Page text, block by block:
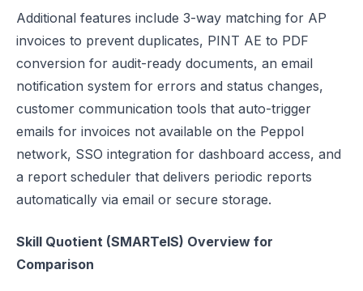
Additional features include 3-way matching for AP
invoices to prevent duplicates, PINT AE to PDF
conversion for audit-ready documents, an email
notification system for errors and status changes,
customer communication tools that auto-trigger
emails for invoices not available on the Peppol
network, SSO integration for dashboard access, and
a report scheduler that delivers periodic reports
automatically via email or secure storage.
Skill Quotient (SMARTeIS) Overview for
Comparison